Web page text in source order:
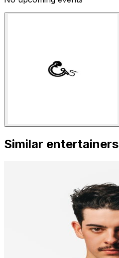
Similar entertainers